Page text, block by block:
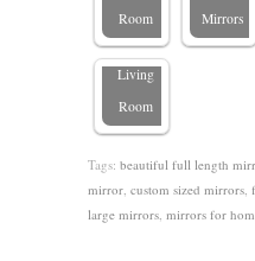
Room
Mirrors
of Mirrors
in Your
Living
Room
Tags: beautiful full length
mirror, custom sized mirrors,
large mirrors, mirrors for